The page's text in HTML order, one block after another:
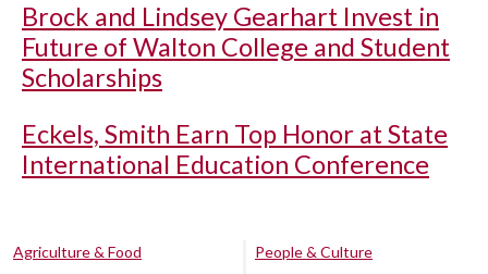
Brock and Lindsey Gearhart Invest in
Future of Walton College and Student
Scholarships
Eckels, Smith Earn Top Honor at State
International Education Conference
Agriculture & Food
People & Culture